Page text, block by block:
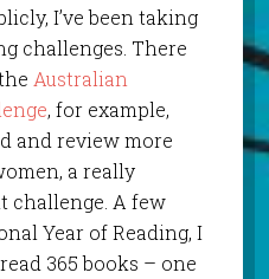
I’ve been taking
challenges. There
Australian
, for example,
and review more
a really
challenge. A few
Year of Reading, I
365 books – one